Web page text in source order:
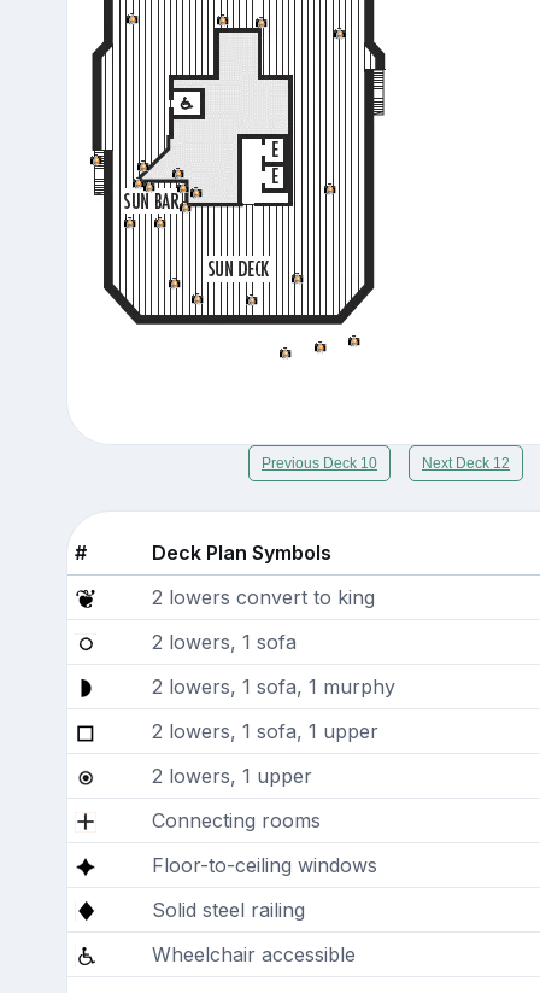
Previous Deck 10 Next Deck 12
#
Deck Plan Symbols
2 lowers convert to king
2 lowers, 1 sofa
2 lowers, 1 sofa, 1 murphy
2 lowers, 1 sofa, 1 upper
2 lowers, 1 upper
Connecting rooms
Floor-to-ceiling windows
Solid steel railing
Wheelchair accessible